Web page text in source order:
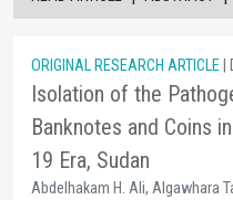
ORIGINAL RESEARCH ARTICLE
Isolation of the
Banknotes and Coins
19 Era, Sudan
Abdelhakam H. Ali, Algawhara